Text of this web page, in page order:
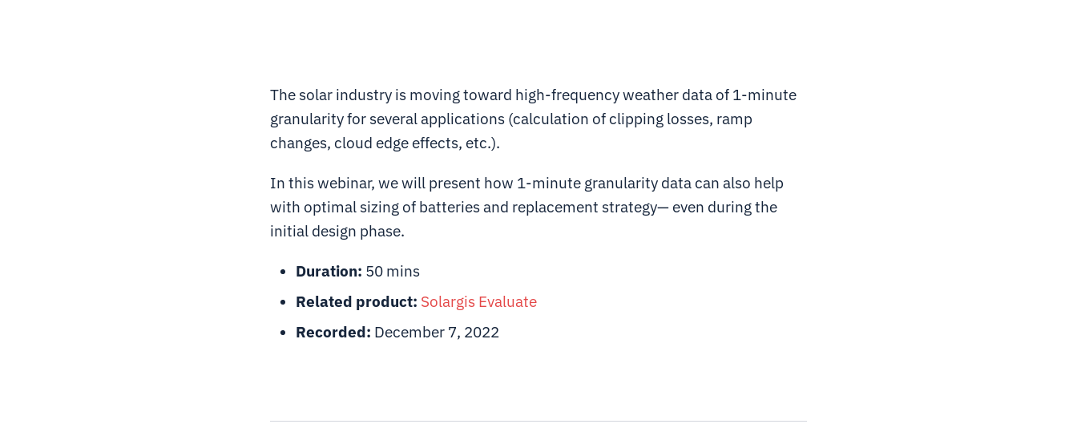
The solar industry is moving toward high-frequency weather data of 1-minute
granularity for several applications (calculation of clipping losses, ramp
changes, cloud edge effects, etc.).
In this webinar, we will present how 1-minute granularity data can also help
with optimal sizing of batteries and replacement strategy— even during the
initial design phase.
Duration: 50 mins
Related product: Solargis Evaluate
Recorded: December 7, 2022